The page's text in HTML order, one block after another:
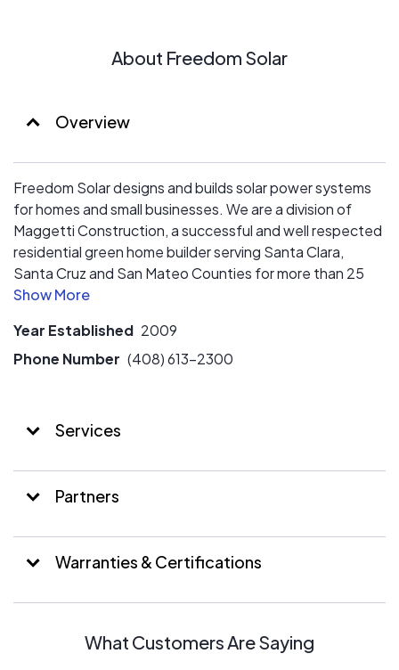
About Freedom Solar
Overview
Freedom Solar designs and builds solar power systems
for homes and small businesses. We are a division of
Maggetti Construction, a successful and well respected
residential green home builder serving Santa Clara,
Santa Cruz and San Mateo Counties for more than 25
years. Freedom Solar is a SunPower Elite dealer
Year Established 2009
Phone Number (408) 613-2300
Services
Partners
Warranties & Certifications
What Customers Are Saying